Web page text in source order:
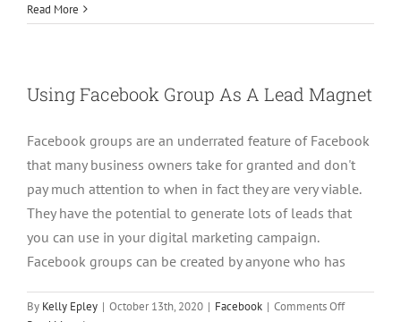
to
Group
A
Chrome
Read More
Using Facebook Group As A Lead Magnet
Facebook groups are an underrated feature of Facebook
that many business owners take for granted and don't
pay much attention to when in fact they are very viable.
They have the potential to generate lots of leads that
you can use in your digital marketing campaign.
Facebook groups can be created by anyone who has
By Kelly Epley | October 13th, 2020 | Facebook | Comments Offon